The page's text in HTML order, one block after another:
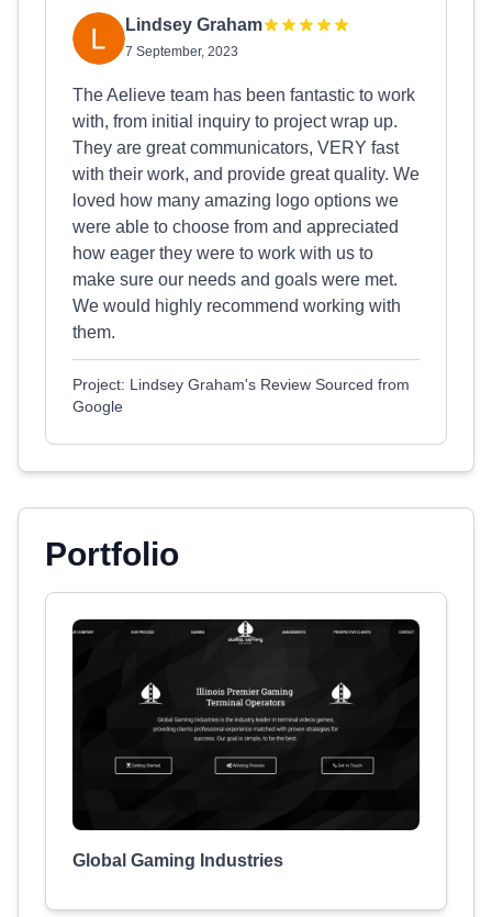
Lindsey Graham
7 September, 2023
The Aelieve team has been fantastic to work
with, from initial inquiry to project wrap up.
They are great communicators, VERY fast
with their work, and provide great quality. We
loved how many amazing logo options we
were able to choose from and appreciated
how eager they were to work with us to
make sure our needs and goals were met.
We would highly recommend working with
them.
Project: Lindsey Graham's Review Sourced from
Google
Portfolio
Global Gaming Industries